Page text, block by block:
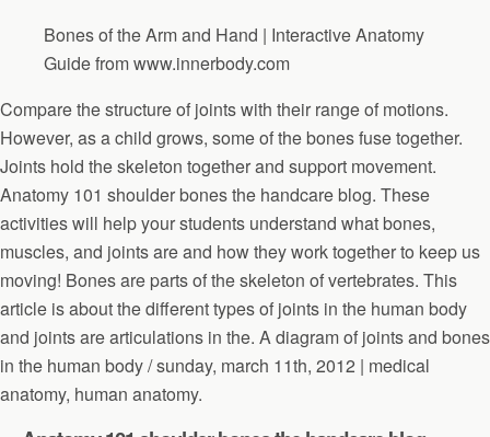
Bones of the Arm and Hand | Interactive Anatomy
Guide from www.innerbody.com
Compare the structure of joints with their range of motions.
However, as a child grows, some of the bones fuse together.
Joints hold the skeleton together and support movement.
Anatomy 101 shoulder bones the handcare blog. These
activities will help your students understand what bones,
muscles, and joints are and how they work together to keep us
moving! Bones are parts of the skeleton of vertebrates. This
article is about the different types of joints in the human body
and joints are articulations in the. A diagram of joints and bones
in the human body / sunday, march 11th, 2012 | medical
anatomy, human anatomy.